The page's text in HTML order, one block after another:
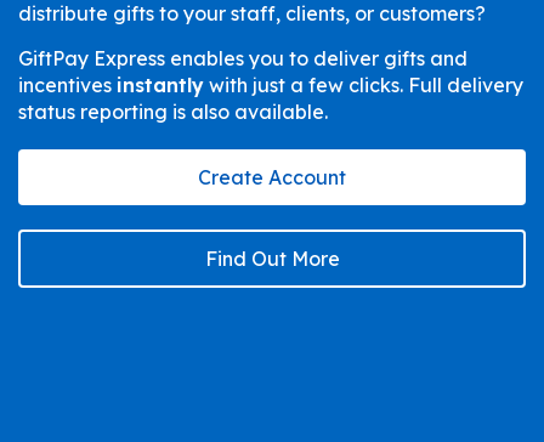
distribute gifts to your staff, clients, or customers?
GiftPay Express enables you to deliver gifts and
incentives instantly with just a few clicks. Full delivery
status reporting is also available.
Create Account
Find Out More